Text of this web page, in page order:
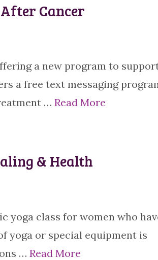
Cancer
a new program to
a free text messaging
… Read More
& Health
yoga class for women who
yoga or special equipment is
… Read More